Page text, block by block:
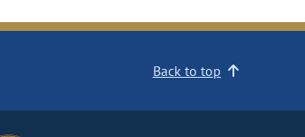
Back to top